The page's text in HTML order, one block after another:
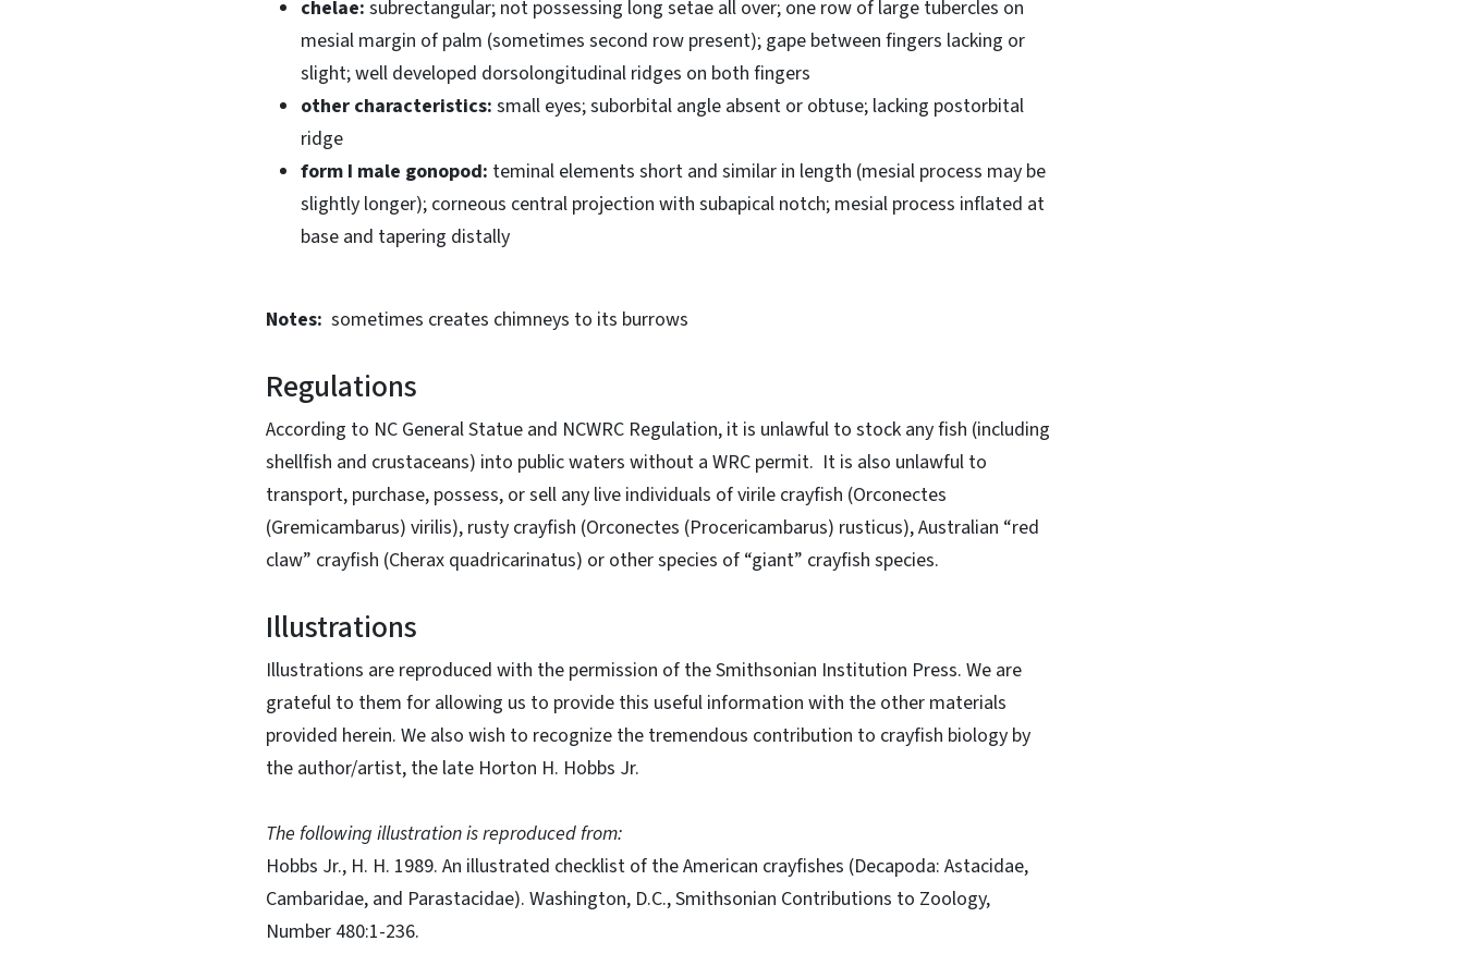
chelae: subrectangular; not possessing long setae all over; one row of large tubercles on
mesial margin of palm (sometimes second row present); gape between fingers lacking or
slight; well developed dorsolongitudinal ridges on both fingers
other characteristics: small eyes; suborbital angle absent or obtuse; lacking postorbital
ridge
form I male gonopod: teminal elements short and similar in length (mesial process may be
slightly longer); corneous central projection with subapical notch; mesial process inflated at
base and tapering distally
Notes: sometimes creates chimneys to its burrows
Regulations
According to NC General Statue and NCWRC Regulation, it is unlawful to stock any fish (including
shellfish and crustaceans) into public waters without a WRC permit. It is also unlawful to
transport, purchase, possess, or sell any live individuals of virile crayfish (Orconectes
(Gremicambarus) virilis), rusty crayfish (Orconectes (Procericambarus) rusticus), Australian “red
claw” crayfish (Cherax quadricarinatus) or other species of “giant” crayfish species.
Illustrations
Illustrations are reproduced with the permission of the Smithsonian Institution Press. We are
grateful to them for allowing us to provide this useful information with the other materials
provided herein. We also wish to recognize the tremendous contribution to crayfish biology by
the author/artist, the late Horton H. Hobbs Jr.
The following illustration is reproduced from:
Hobbs Jr., H. H. 1989. An illustrated checklist of the American crayfishes (Decapoda: Astacidae,
Cambaridae, and Parastacidae). Washington, D.C., Smithsonian Contributions to Zoology,
Number 480:1-236.